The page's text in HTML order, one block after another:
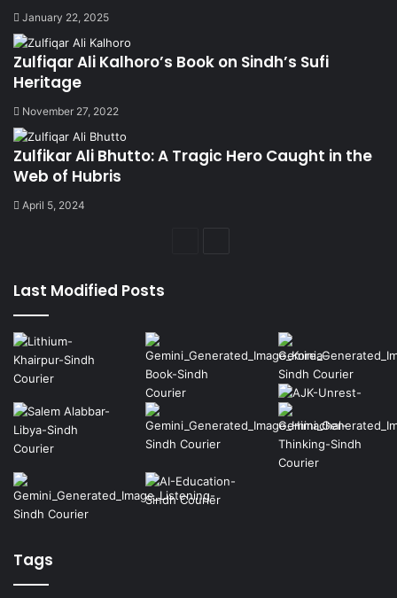
January 22, 2025
Zulfiqar Ali Kalhoro’s Book on Sindh’s Sufi
Heritage
November 27, 2022
Zulfikar Ali Bhutto: A Tragic Hero Caught in the
Web of Hubris
April 5, 2024
Last Modified Posts
Tags